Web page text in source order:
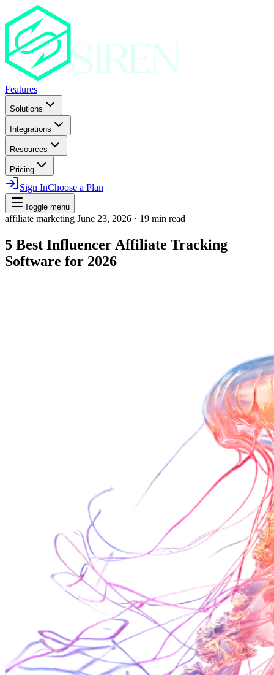
Features
Solutions
Integrations
Resources
Pricing
Sign InChoose a Plan
Toggle menu
affiliate marketing June 23, 2026 · 19 min read
5 Best Influencer Affiliate Tracking
Software for 2026